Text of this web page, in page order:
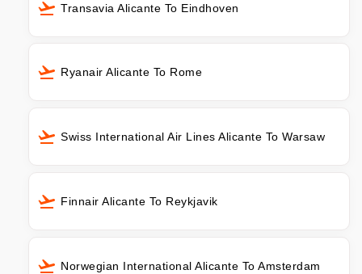
Transavia Alicante To Eindhoven
Ryanair Alicante To Rome
Swiss International Air Lines Alicante To Warsaw
Finnair Alicante To Reykjavik
Norwegian International Alicante To Amsterdam